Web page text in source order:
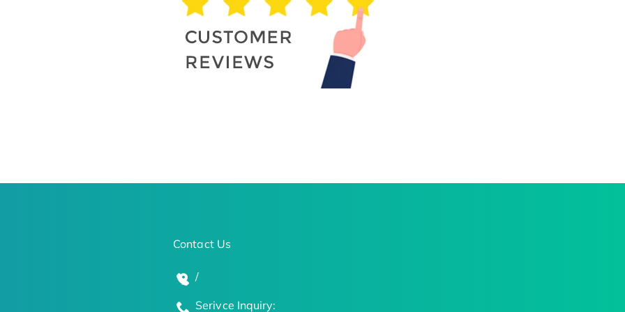
Contact Us
/
Serivce Inquiry: